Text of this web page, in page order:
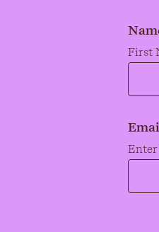
Name
First
Email